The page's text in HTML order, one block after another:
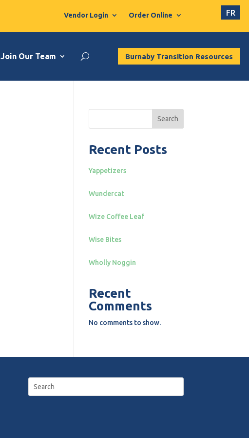
Vendor Login Order Online FR
Join Our Team Burnaby Transition Resources
Search
Recent Posts
Yappetizers
Wundercat
Wize Coffee Leaf
Wise Bites
Wholly Noggin
Recent
Comments
No comments to show.